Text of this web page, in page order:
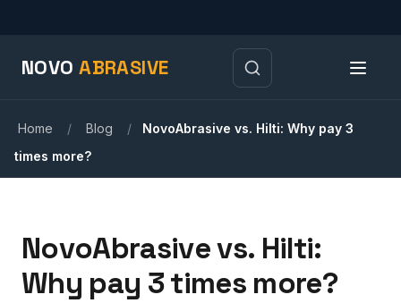
NOVOABRASIVE
Home / Blog /
NovoAbrasive vs. Hilti: Why pay 3
times more?
NovoAbrasive vs. Hilti:
Why pay 3 times more?